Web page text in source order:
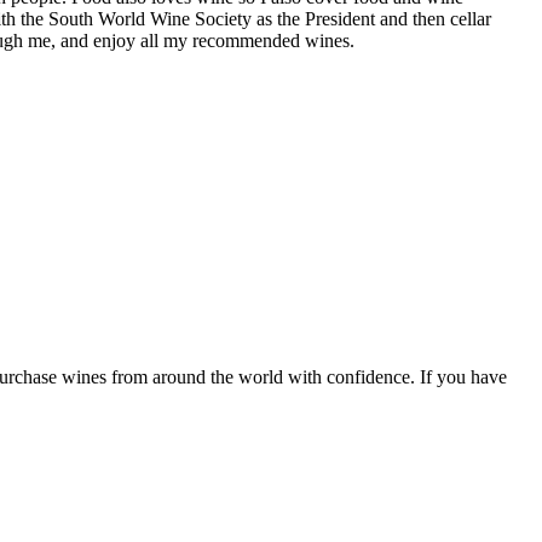
South World Wine Society as the President and then cellar
me, and enjoy all my recommended wines.
wines from around the world with confidence. If you have